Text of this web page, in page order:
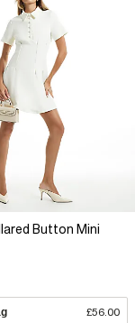
Button Mini
£56.00